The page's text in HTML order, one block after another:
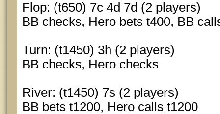
Flop: (t650) 7c 4d 7d (2 players)
BB checks, Hero bets t400, BB
Turn: (t1450) 3h (2 players)
BB checks, Hero checks
River: (t1450) 7s (2 players)
BB bets t1200, Hero calls t1200